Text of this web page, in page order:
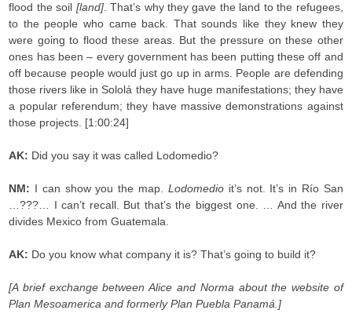
flood the soil [land]. That’s why they gave the land to the refugees,
to the people who came back. That sounds like they knew they
were going to flood these areas. But the pressure on these other
ones has been – every government has been putting these off and
off because people would just go up in arms. People are defending
those rivers like in Sololá they have huge manifestations; they have
a popular referendum; they have massive demonstrations against
those projects. [1:00:24]
AK: Did you say it was called Lodomedio?
NM: I can show you the map. Lodomedioit’s not. It’s in Río San
…???… I can’t recall. But that’s the biggest one. … And the river
divides Mexico from Guatemala.
AK: Do you know what company it is? That’s going to build it?
[A brief exchange between Alice and Norma about the website of
Plan Mesoamerica and formerly Plan Puebla Panamá.]